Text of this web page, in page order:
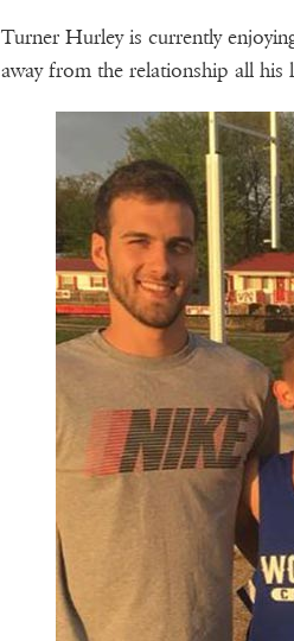
Turner Hurley is currently
away from the relationship all his